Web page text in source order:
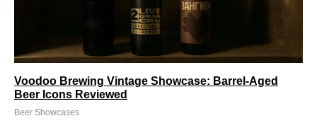
Voodoo Brewing Vintage Showcase: Barrel-Aged
Beer Icons Reviewed
Beer Showcases